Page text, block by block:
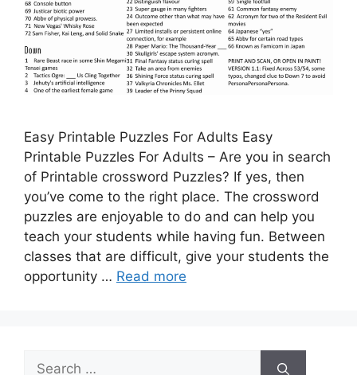
Easy Printable Puzzles For Adults Easy
Printable Puzzles For Adults – Are you in search
of Printable crossword Puzzles? If yes, then
you’ve come to the right place. The crossword
puzzles are enjoyable to do and can help you
teach your students while having fun. Between
classes that are difficult, give your students the
opportunity … Read more
Search